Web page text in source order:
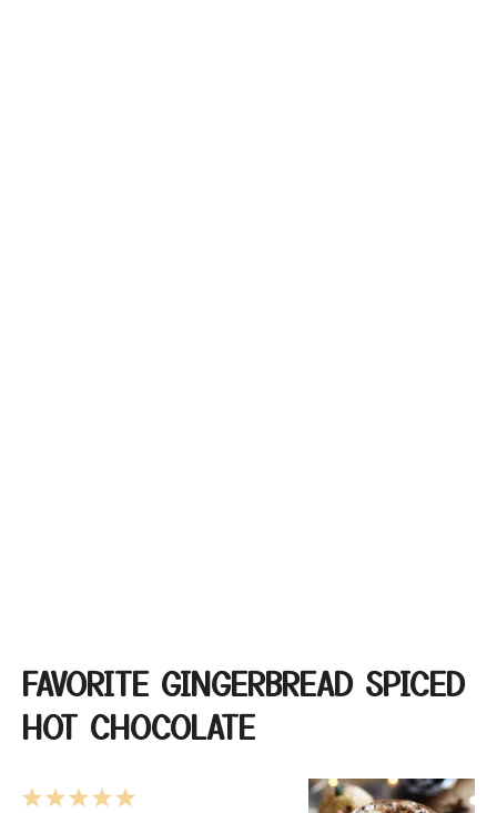
FAVORITE GINGERBREAD SPICED
HOT CHOCOLATE
5
4
3
2
1